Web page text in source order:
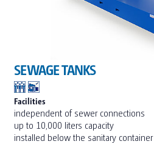
SEWAGE TANKS
Facilities
independent of sewer connections
up to 10,000 liters capacity
installed below the sanitary container